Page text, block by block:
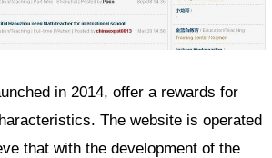
in 2014, offer a rewards for
The website is operated
that with the development of the